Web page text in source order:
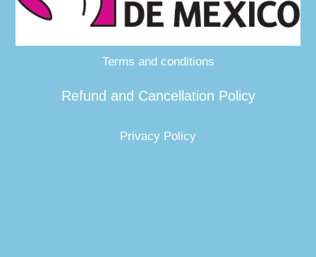
Terms and conditions
Refund and Cancellation Policy
Privacy Policy